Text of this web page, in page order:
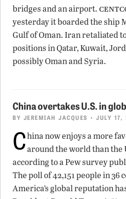
bridges and an airport.
yesterday it boarded the ship
Gulf of Oman. Iran retaliated
positions in Qatar, Kuwait,
possibly Oman and Syria.
China overtakes U.S. in
BY JEREMIAH JACQUES • JULY 17,
China now enjoys a more
around the world than the
according to a Pew survey
The poll of 42,151 people in 36
America’s global reputation